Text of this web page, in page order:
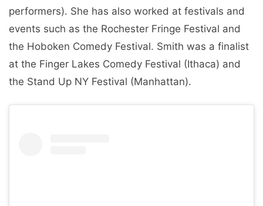
performers). She has also worked at festivals and
events such as the Rochester Fringe Festival and
the Hoboken Comedy Festival. Smith was a finalist
at the Finger Lakes Comedy Festival (Ithaca) and
the Stand Up NY Festival (Manhattan).